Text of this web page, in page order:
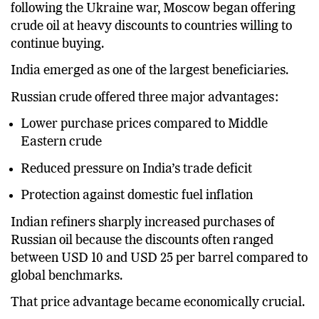
following the Ukraine war, Moscow began offering
crude oil at heavy discounts to countries willing to
continue buying.
India emerged as one of the largest beneficiaries.
Russian crude offered three major advantages:
Lower purchase prices compared to Middle
Eastern crude
Reduced pressure on India’s trade deficit
Protection against domestic fuel inflation
Indian refiners sharply increased purchases of
Russian oil because the discounts often ranged
between USD 10 and USD 25 per barrel compared to
global benchmarks.
That price advantage became economically crucial.